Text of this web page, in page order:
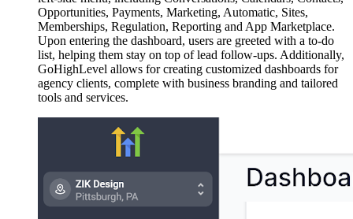
Opportunities, Payments, Marketing, Automatic, Sites,
Memberships, Regulation, Reporting and App Marketplace.
Upon entering the dashboard, users are greeted with a to-do
list, helping them stay on top of lead follow-ups. Additionally,
GoHighLevel allows for creating customized dashboards for
agency clients, complete with business branding and tailored
tools and services.